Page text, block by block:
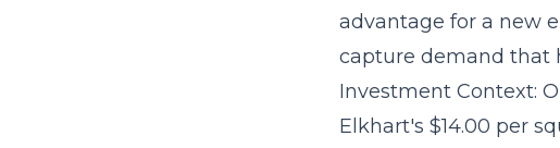
advantage for a new
capture demand that
Investment Context:
Elkhart's $14.00 per